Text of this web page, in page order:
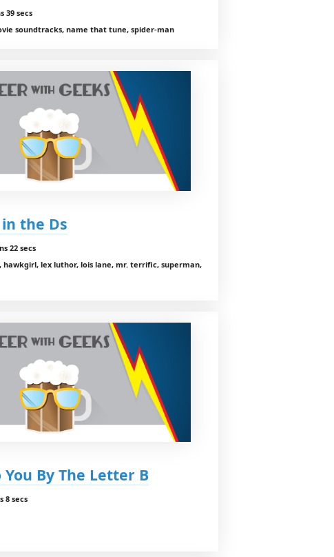
39 secs
soundtracks, name that tune, spider-man
the Ds
22 secs
lex luthor, lois lane, mr. terrific, superman,
You By The Letter B
8 secs